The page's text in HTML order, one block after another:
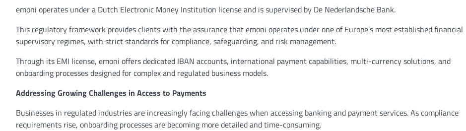
emoni operates under a Dutch Electronic Money Institution license and is supervised by De Nederlandsche Bank.
This regulatory framework provides clients with the assurance that emoni operates under one of Europe’s most established financial
supervisory regimes, with strict standards for compliance, safeguarding, and risk management.
Through its EMI license, emoni offers dedicated IBAN accounts, international payment capabilities, multi-currency solutions, and
onboarding processes designed for complex and regulated business models.
Addressing Growing Challenges in Access to Payments
Businesses in regulated industries are increasingly facing challenges when accessing banking and payment services. As compliance
requirements rise, onboarding processes are becoming more detailed and time-consuming.